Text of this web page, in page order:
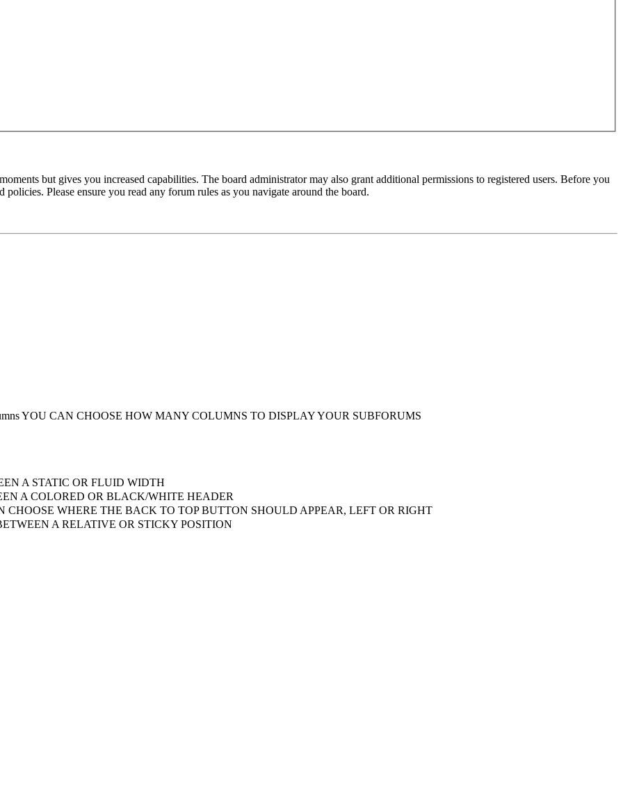
but gives you increased capabilities. The board administrator may also grant additional permissions to registered users. Before you
Please ensure you read any forum rules as you navigate around the board.
YOU CAN CHOOSE HOW MANY COLUMNS TO DISPLAY YOUR SUBFORUMS
A STATIC OR FLUID WIDTH
A COLORED OR BLACK/WHITE HEADER
CHOOSE WHERE THE BACK TO TOP BUTTON SHOULD APPEAR, LEFT OR RIGHT
A RELATIVE OR STICKY POSITION